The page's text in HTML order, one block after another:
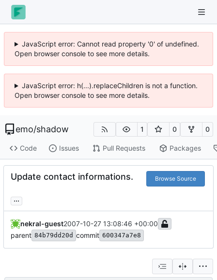
JavaScript error: Cannot read property '0' of undefined.
Open browser console to see more details.
JavaScript error: h(...).replaceChildren is not a function.
Open browser console to see more details.
emo/shadow 1 0 0
Code Issues Pull Requests Packages
Update contact informations. Browse Source
...
nekral-guest2007-10-27 13:08:46 +00:00
parent 84b79dd20d commit 600347a7e8